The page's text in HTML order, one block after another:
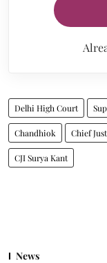
Delhi High Court
Chandhiok Chief
CJI Surya Kant
News